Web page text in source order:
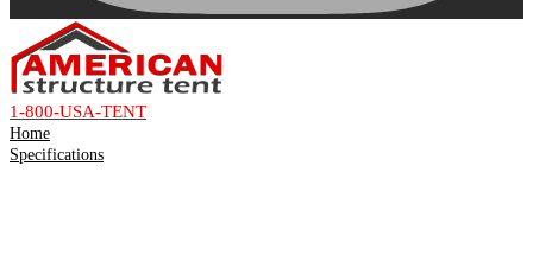
1-800-USA-TENT
Home
Specifications